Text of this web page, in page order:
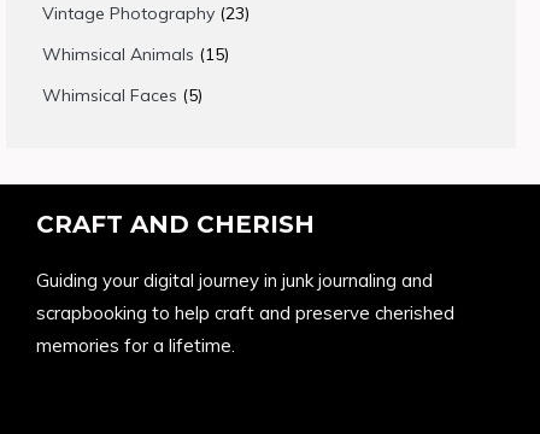
Vintage Photography 2323
Whimsical Animals 1515
Whimsical Faces 55
CRAFT AND CHERISH
Guiding your digital journey in junk journaling and
scrapbooking to help craft and preserve cherished
memories for a lifetime.